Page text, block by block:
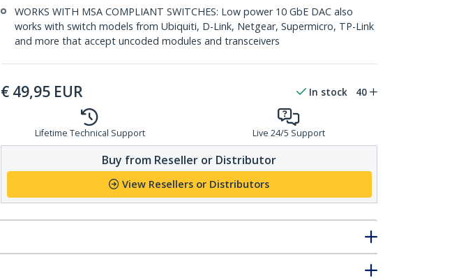
WORKS WITH MSA COMPLIANT SWITCHES: Low power 10 GbE DAC also
works with switch models from Ubiquiti, D-Link, Netgear, Supermicro, TP-Link
and more that accept uncoded modules and transceivers
€ 49,95 EUR In stock 40
Lifetime Technical Support Live 24/5 Support
Buy from Reseller or Distributor
View Resellers or Distributors